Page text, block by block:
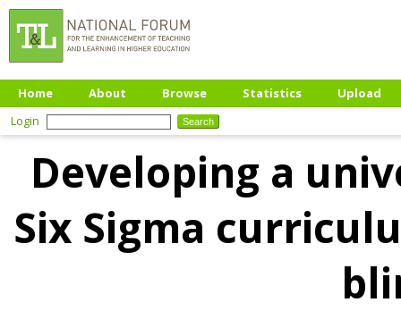
Home About Browse Statistics
Upload
Login
Developing a
Six Sigma